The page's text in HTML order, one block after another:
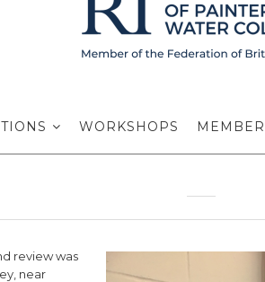
WORKSHOPS
RI
talk and
review was
near